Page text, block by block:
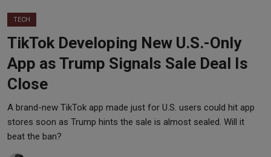
Contact
iShook Finance
Stocks
Crypto
Tech
TECH
TikTok Developing New U.S.-Only
App as Trump Signals Sale Deal Is
Close
A brand-new TikTok app made just for U.S. users could hit app
stores soon as Trump hints the sale is almost sealed. Will it
beat the ban?